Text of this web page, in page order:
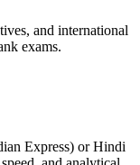
and international
exams.
Express) or Hindi